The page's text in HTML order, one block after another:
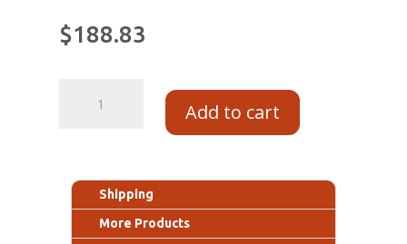
$188.83
Add to cart
Shipping
More Products